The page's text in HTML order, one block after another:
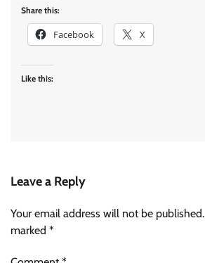
Share this:
Facebook X
Like this:
Leave a Reply
Your email address will not be published.
marked *